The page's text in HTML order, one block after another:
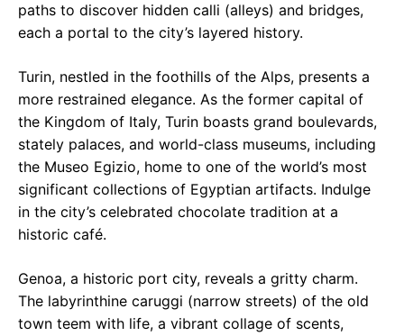
paths to discover hidden calli (alleys) and bridges,
each a portal to the city’s layered history.
Turin, nestled in the foothills of the Alps, presents a
more restrained elegance. As the former capital of
the Kingdom of Italy, Turin boasts grand boulevards,
stately palaces, and world-class museums, including
the Museo Egizio, home to one of the world’s most
significant collections of Egyptian artifacts. Indulge
in the city’s celebrated chocolate tradition at a
historic café.
Genoa, a historic port city, reveals a gritty charm.
The labyrinthine caruggi (narrow streets) of the old
town teem with life, a vibrant collage of scents,